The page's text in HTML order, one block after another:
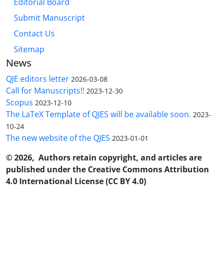
Submit Manuscript
Contact Us
Sitemap
News
QJE editors letter 2026-03-08
Call for Manuscripts!! 2023-12-30
Scopus 2023-12-10
The LaTeX Template of QJES will be available soon. 2023-
10-24
The new website of the QJES 2023-01-01
© 2026, Authors retain copyright, and articles are
published under the Creative Commons Attribution
4.0 International License (CC BY 4.0)